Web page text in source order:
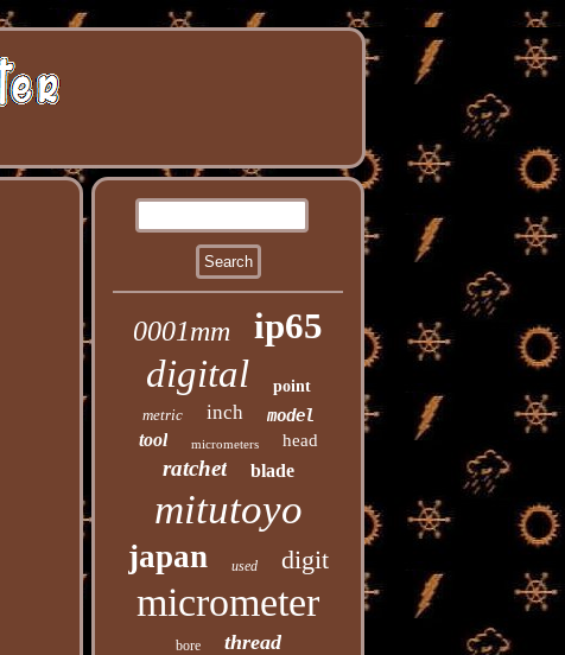
0001mm ip65
digital
point
metric
inch model
tool micrometers head
ratchet blade
mitutoyo
japan used digit
micrometer
bore thread